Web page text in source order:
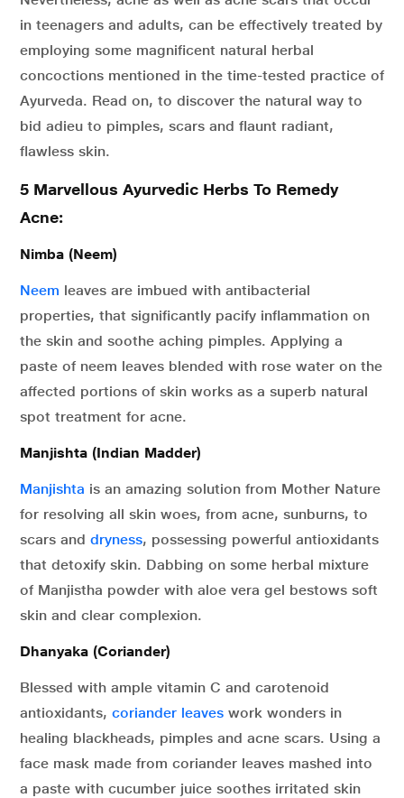
in teenagers and adults, can be effectively treated by
employing some magnificent natural herbal
concoctions mentioned in the time-tested practice of
Ayurveda. Read on, to discover the natural way to
bid adieu to pimples, scars and flaunt radiant,
flawless skin.
5 Marvellous Ayurvedic Herbs To Remedy
Acne:
Nimba (Neem)
Neem leaves are imbued with antibacterial
properties, that significantly pacify inflammation on
the skin and soothe aching pimples. Applying a
paste of neem leaves blended with rose water on the
affected portions of skin works as a superb natural
spot treatment for acne.
Manjishta (Indian Madder)
Manjishta is an amazing solution from Mother Nature
for resolving all skin woes, from acne, sunburns, to
scars and dryness, possessing powerful antioxidants
that detoxify skin. Dabbing on some herbal mixture
of Manjistha powder with aloe vera gel bestows soft
skin and clear complexion.
Dhanyaka (Coriander)
Blessed with ample vitamin C and carotenoid
antioxidants, coriander leaves work wonders in
healing blackheads, pimples and acne scars. Using a
face mask made from coriander leaves mashed into
a paste with cucumber juice soothes irritated skin